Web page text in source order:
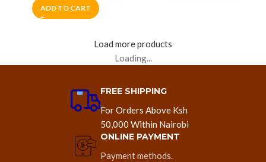
ADD TO CART
Load more products
Loading...
FREE SHIPPING
For Orders Above Ksh
50,000 Within Nairobi
ONLINE PAYMENT
Payment methods.